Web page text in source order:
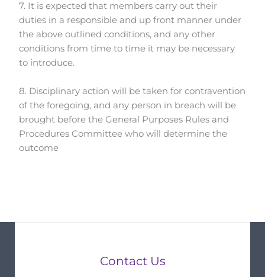
7. It is expected that members carry out their
duties in a responsible and up front manner under
the above outlined conditions, and any other
conditions from time to time it may be necessary
to introduce.
8. Disciplinary action will be taken for contravention
of the foregoing, and any person in breach will be
brought before the General Purposes Rules and
Procedures Committee who will determine the
outcome
Contact Us